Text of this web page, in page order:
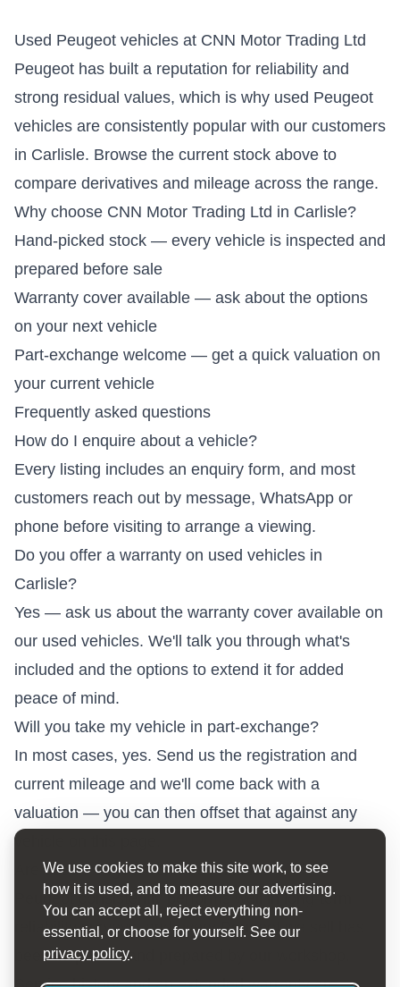
We use cookies to make this site work, to see
how it is used, and to measure our advertising.
You can accept all, reject everything non-
essential, or choose for yourself. See our
privacy policy.
Used Peugeot vehicles at CNN Motor Trading Ltd
Peugeot has built a reputation for reliability and
strong residual values, which is why used Peugeot
vehicles are consistently popular with our customers
in Carlisle. Browse the current stock above to
compare derivatives and mileage across the range.
Why choose CNN Motor Trading Ltd in Carlisle?
Hand-picked stock — every vehicle is inspected and
prepared before sale
Warranty cover available — ask about the options
on your next vehicle
Part-exchange welcome — get a quick valuation on
your current vehicle
Frequently asked questions
How do I enquire about a vehicle?
Every listing includes an enquiry form, and most
customers reach out by message, WhatsApp or
phone before visiting to arrange a viewing.
Do you offer a warranty on used vehicles in
Carlisle?
Yes — ask us about the warranty cover available on
our used vehicles. We'll talk you through what's
included and the options to extend it for added
peace of mind.
Will you take my vehicle in part-exchange?
In most cases, yes. Send us the registration and
current mileage and we'll come back with a
valuation — you can then offset that against any
vehicle on this page.
Are used Peugeot vehicles reliable?
Peugeot consistently performs well in long-term
reliability surveys, and every Peugeot we sell has
been inspected and prepared by our workshop.